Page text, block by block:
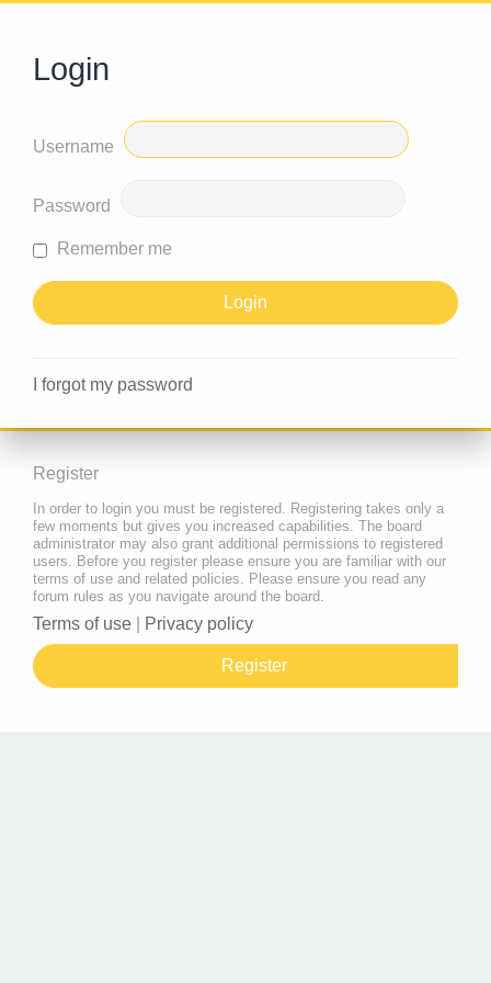
Login
Username
Password
Remember me
I forgot my password
Register
In order to login you must be registered. Registering takes only a
few moments but gives you increased capabilities. The board
administrator may also grant additional permissions to registered
users. Before you register please ensure you are familiar with our
terms of use and related policies. Please ensure you read any
forum rules as you navigate around the board.
Terms of use Privacy policy
Register